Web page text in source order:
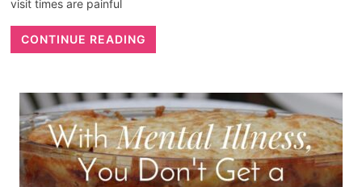
visit times are painful
CONTINUE READING